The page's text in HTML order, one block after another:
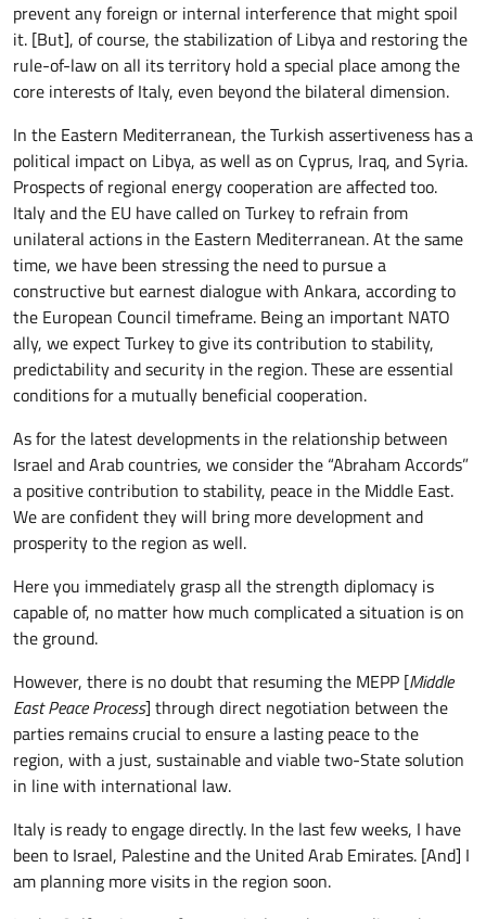
prevent any foreign or internal interference that might spoil
it. [But], of course, the stabilization of Libya and restoring the
rule-of-law on all its territory hold a special place among the
core interests of Italy, even beyond the bilateral dimension.
In the Eastern Mediterranean, the Turkish assertiveness has a
political impact on Libya, as well as on Cyprus, Iraq, and Syria.
Prospects of regional energy cooperation are affected too.
Italy and the EU have called on Turkey to refrain from
unilateral actions in the Eastern Mediterranean. At the same
time, we have been stressing the need to pursue a
constructive but earnest dialogue with Ankara, according to
the European Council timeframe. Being an important NATO
ally, we expect Turkey to give its contribution to stability,
predictability and security in the region. These are essential
conditions for a mutually beneficial cooperation.
As for the latest developments in the relationship between
Israel and Arab countries, we consider the “Abraham Accords”
a positive contribution to stability, peace in the Middle East.
We are confident they will bring more development and
prosperity to the region as well.
Here you immediately grasp all the strength diplomacy is
capable of, no matter how much complicated a situation is on
the ground.
However, there is no doubt that resuming the MEPP [Middle
East Peace Process] through direct negotiation between the
parties remains crucial to ensure a lasting peace to the
region, with a just, sustainable and viable two-State solution
in line with international law.
Italy is ready to engage directly. In the last few weeks, I have
been to Israel, Palestine and the United Arab Emirates. [And] I
am planning more visits in the region soon.